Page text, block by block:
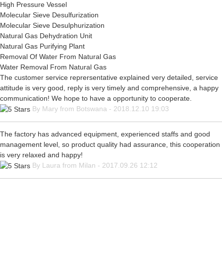
High Pressure Vessel
Molecular Sieve Desulfurization
Molecular Sieve Desulphurization
Natural Gas Dehydration Unit
Natural Gas Purifying Plant
Removal Of Water From Natural Gas
Water Removal From Natural Gas
The customer service reprersentative explained very detailed, service
attitude is very good, reply is very timely and comprehensive, a happy
communication! We hope to have a opportunity to cooperate.
By Mary from Botswana - 2018.12.10 19:03
The factory has advanced equipment, experienced staffs and good
management level, so product quality had assurance, this cooperation
is very relaxed and happy!
By Laura from Milan - 2017.09.26 12:12